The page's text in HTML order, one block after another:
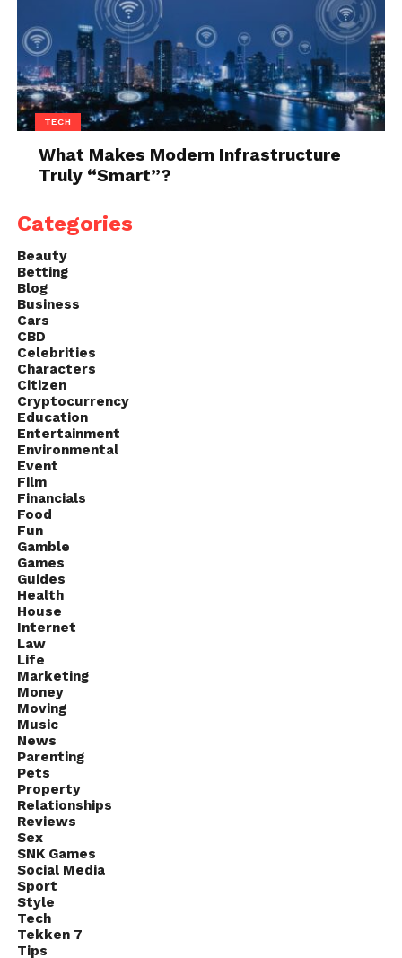
TECH
What Makes Modern Infrastructure
Truly “Smart”?
Categories
Beauty
Betting
Blog
Business
Cars
CBD
Celebrities
Characters
Citizen
Cryptocurrency
Education
Entertainment
Environmental
Event
Film
Financials
Food
Fun
Gamble
Games
Guides
Health
House
Internet
Law
Life
Marketing
Money
Moving
Music
News
Parenting
Pets
Property
Relationships
Reviews
Sex
SNK Games
Social Media
Sport
Style
Tech
Tekken 7
Tips